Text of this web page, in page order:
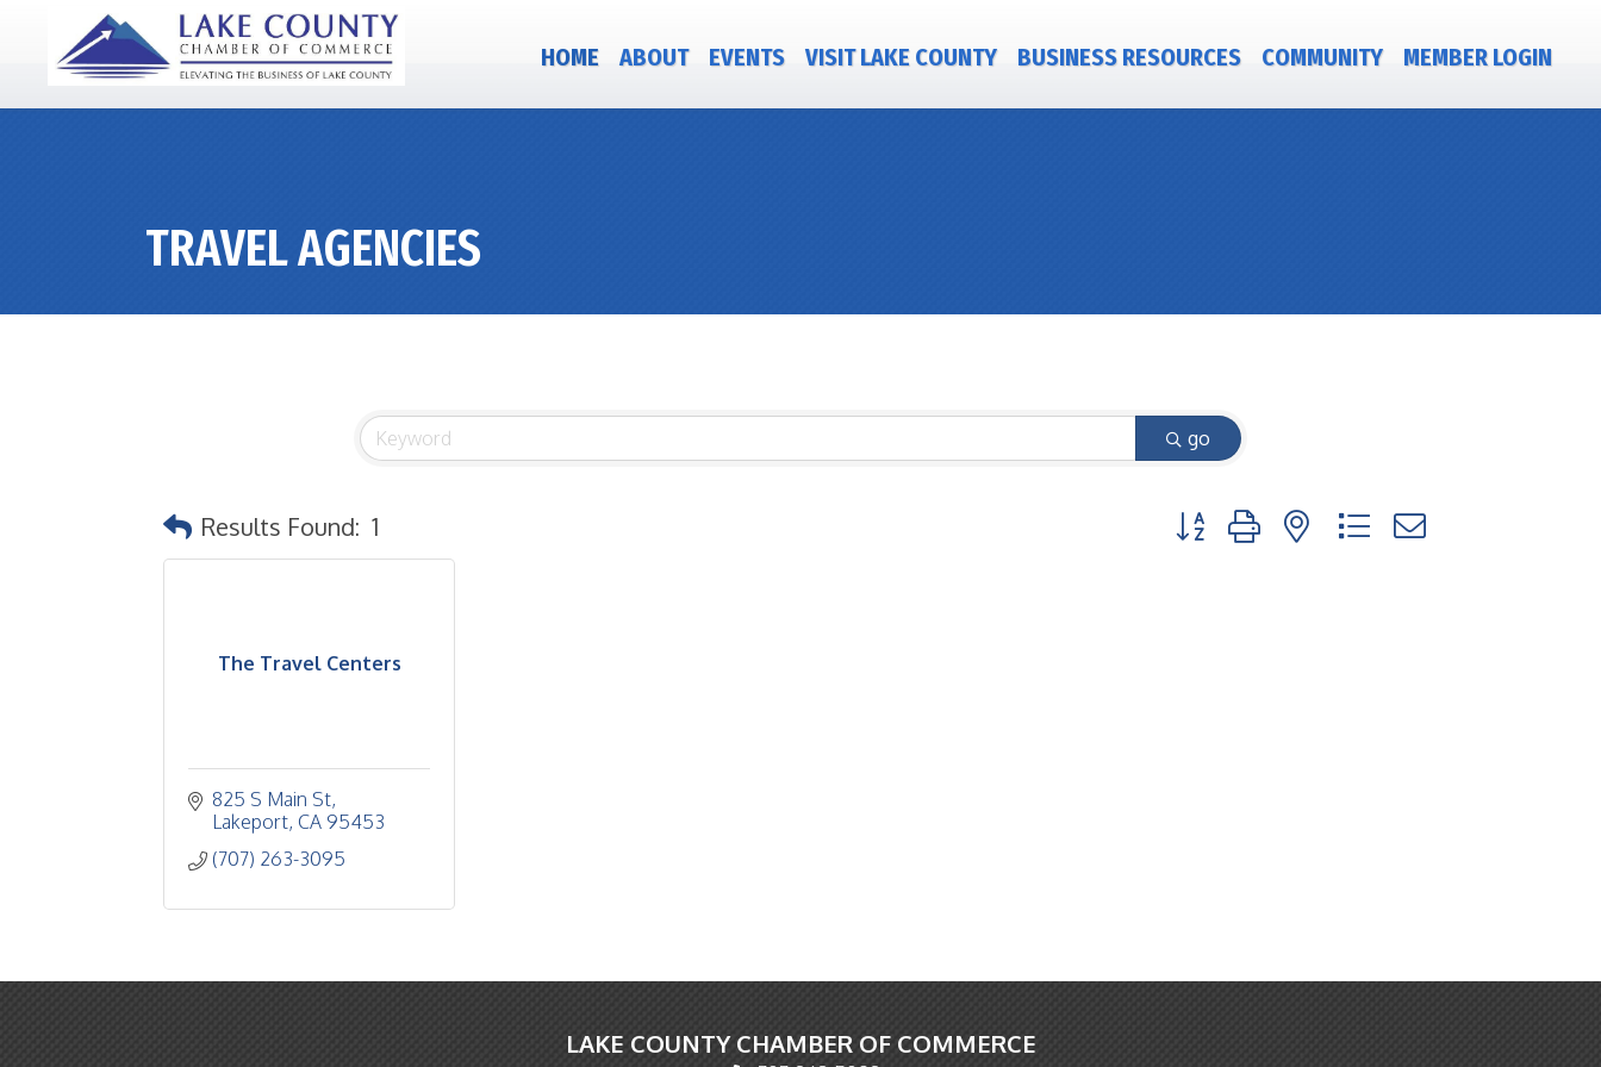
HOME ABOUT EVENTS VISIT LAKE COUNTY BUSINESS RESOURCES COMMUNITY MEMBER LOGIN
TRAVEL AGENCIES
go
Results Found: 1 Button group with nested dropdown
The Travel Centers
825 S Main St
Lakeport CA 95453
(707) 263-3095
LAKE COUNTY CHAMBER OF COMMERCE